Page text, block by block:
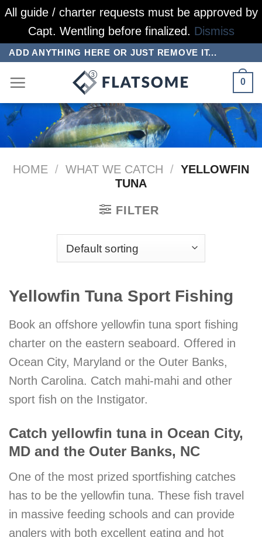
All guide / charter requests must be approved by
Capt. Wentling before finalized. Dismiss
Skip
content
ADD ANYTHING HERE OR JUST REMOVE IT...
0
HOME / WHAT WE CATCH / YELLOWFIN
TUNA
FILTER
Yellowfin Tuna Sport Fishing
Book an offshore yellowfin tuna sport fishing
charter on the eastern seaboard. Offered in
Ocean City, Maryland or the Outer Banks,
North Carolina. Catch mahi-mahi and other
sport fish on the Instigator.
Catch yellowfin tuna in Ocean City,
MD and the Outer Banks, NC
One of the most prized sportfishing catches
has to be the yellowfin tuna. These fish travel
in massive feeding schools and can provide
anglers with both excellent eating and hot